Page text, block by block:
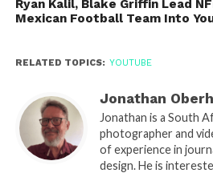
Ryan Kalil, Blake Griffin Lead
Mexican Football Team Into
RELATED TOPICS: YOUTUBE
Jonathan
Jonathan is a South
photographer and
of experience in
design. He is